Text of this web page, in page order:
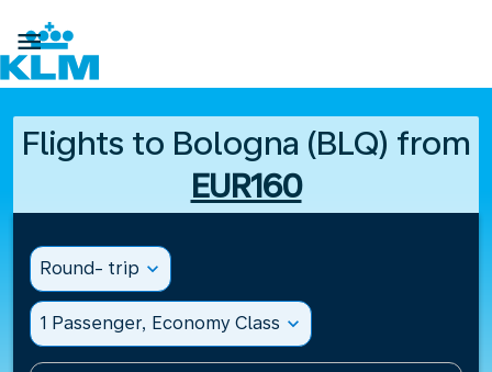

Flights to Bologna (BLQ) from
EUR160
Round- trip expand_more
1 Passenger, Economy Class expand_more